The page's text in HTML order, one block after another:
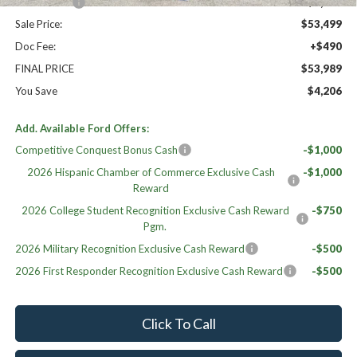
Ford Offers:
-$1,500
Sale Price:
$53,499
Doc Fee:
+$490
FINAL PRICE
$53,989
You Save
$4,206
Add. Available Ford Offers:
Competitive Conquest Bonus Cash
-$1,000
2026 Hispanic Chamber of Commerce Exclusive Cash
Reward
-$1,000
2026 College Student Recognition Exclusive Cash Reward
Pgm.
-$750
2026 Military Recognition Exclusive Cash Reward
-$500
2026 First Responder Recognition Exclusive Cash Reward
-$500
Click To Call